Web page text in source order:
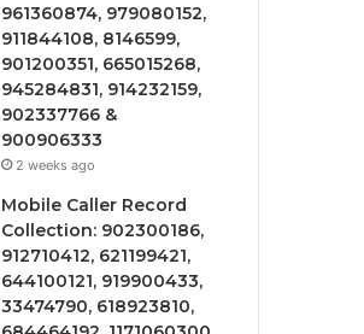
961360874, 979080152,
911844108, 8146599,
901200351, 665015268,
945284831, 914232159,
902337766 &
900906333
2 weeks ago
Mobile Caller Record
Collection: 902300186,
912710412, 621199421,
644100121, 919900433,
33474790, 618923810,